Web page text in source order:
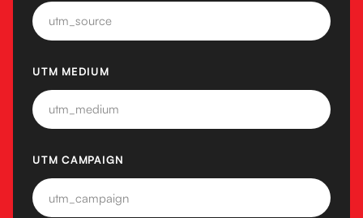
UTM MEDIUM
UTM CAMPAIGN